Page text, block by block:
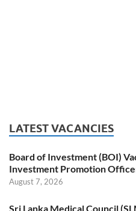
LATEST VACANCIES
Board of Investment (BOI)
Investment Promotion
August 7, 2026
Sri Lanka Medical Council